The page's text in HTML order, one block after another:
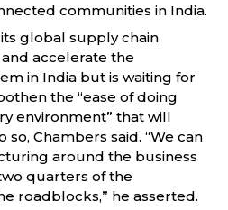
communities in India.
global supply chain
accelerate the
in India but is waiting for
the “ease of doing
environment” that will
Chambers said. “We can
around the business
quarters of the
roadblocks,” he asserted.